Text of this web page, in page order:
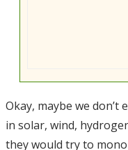
Okay, maybe we
in solar, wind,
they would try to